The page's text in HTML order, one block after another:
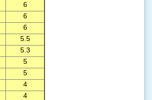
6
6
6
5.5
5.3
5
5
4
4